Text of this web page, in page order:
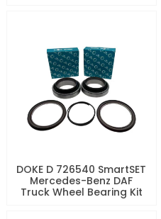
DOKE D 726540 SmartSET
Mercedes-Benz DAF
Truck Wheel Bearing Kit